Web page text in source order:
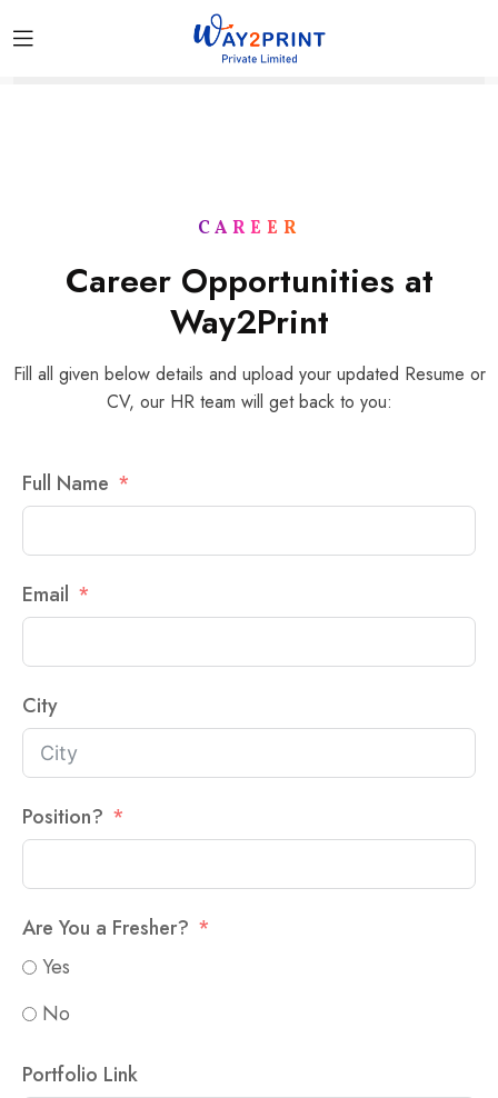
CAREER
Career Opportunities at
Way2Print
Fill all given below details and upload your updated Resume or
CV, our HR team will get back to you:
Full Name
Email
City
Position?
Are You a Fresher?
Yes
No
Portfolio Link